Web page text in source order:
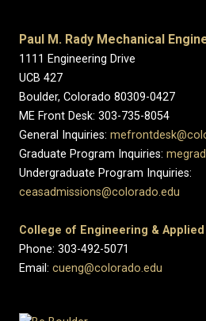
Paul M. Rady Mechanical
1111 Engineering Drive
UCB 427
Boulder, Colorado 80309-0427
ME Front Desk: 303-735-8054
General Inquiries:
Graduate Program Inquiries:
Undergraduate Program Inquiries:
ceasadmissions@colorado.edu
College of Engineering &
Phone: 303-492-5071
Email: cueng@colorado.edu